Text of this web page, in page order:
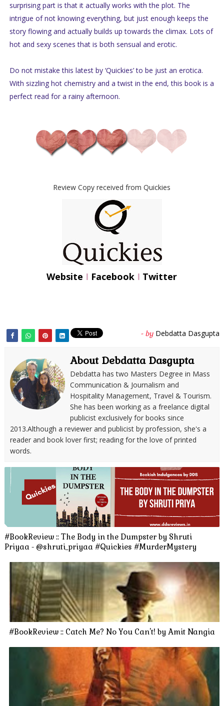
surprising part is that it actually works with the plot. The
intrigue of not knowing everything, but just enough keeps the
story flowing and actually builds up towards the climax. Lots of
hot and sexy scenes that is both sensual and erotic.
Do not mistake this latest by ‘Quickies’ to be just an erotica.
With sizzling hot chemistry and a twist in the end, this book is a
perfect read for a rainy afternoon.
Review Copy received from Quickies
Website I Facebook I Twitter
- by Debdatta Dasgupta
About Debdatta Dasgupta
Debdatta has two Masters Degree in Mass
Communication & Journalism and
Hospitality Management, Travel & Tourism.
She has been working as a freelance digital
publicist exclusively for books since
2013.Although a reviewer and publicist by profession, she's a
reader and book lover first; reading for the love of printed
words.
#BookReview :: The Body in the Dumpster by Shruti
Priyaa - @shruti_priyaa #Quickies #MurderMystery
#BookReview :: Catch Me? No You Can't! by Amit Nangia